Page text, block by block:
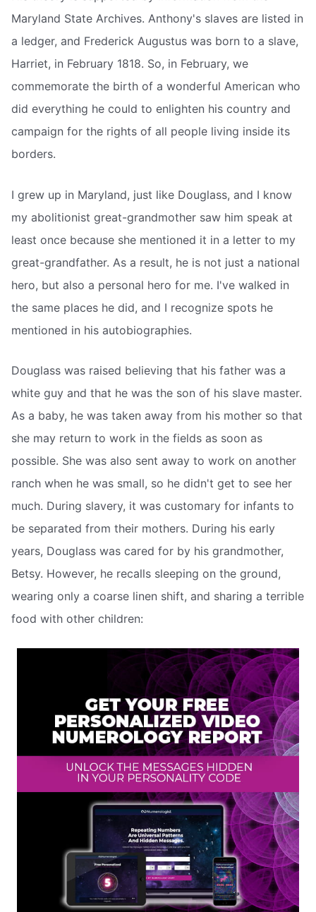
Maryland State Archives. Anthony's slaves are listed in
a ledger, and Frederick Augustus was born to a slave,
Harriet, in February 1818. So, in February, we
commemorate the birth of a wonderful American who
did everything he could to enlighten his country and
campaign for the rights of all people living inside its
borders.
I grew up in Maryland, just like Douglass, and I know
my abolitionist great-grandmother saw him speak at
least once because she mentioned it in a letter to my
great-grandfather. As a result, he is not just a national
hero, but also a personal hero for me. I've walked in
the same places he did, and I recognize spots he
mentioned in his autobiographies.
Douglass was raised believing that his father was a
white guy and that he was the son of his slave master.
As a baby, he was taken away from his mother so that
she may return to work in the fields as soon as
possible. She was also sent away to work on another
ranch when he was small, so he didn't get to see her
much. During slavery, it was customary for infants to
be separated from their mothers. During his early
years, Douglass was cared for by his grandmother,
Betsy. However, he recalls sleeping on the ground,
wearing only a coarse linen shift, and sharing a terrible
food with other children: